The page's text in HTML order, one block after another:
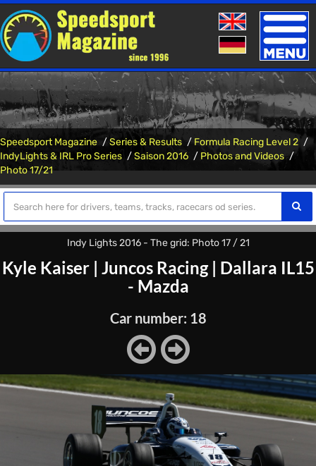
Toggle
Speedsport Magazine Series & Results
Formula Racing Level 2
IndyLights & IRL Pro Series
Saison 2016
Photos and Videos
Photo 17/21
Indy Lights 2016 - The grid: Photo 17 / 21
Kyle Kaiser| Juncos Racing| Dallara IL15
- Mazda
Car number: 18